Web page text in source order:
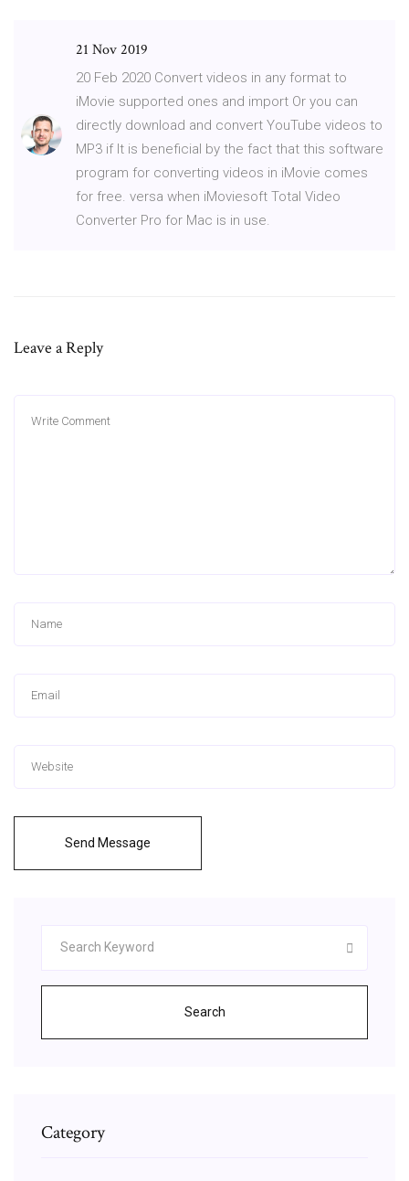
21 Nov 2019
20 Feb 2020 Convert videos in any format to
iMovie supported ones and import Or you can
directly download and convert YouTube videos to
MP3 if It is beneficial by the fact that this software
program for converting videos in iMovie comes
for free. versa when iMoviesoft Total Video
Converter Pro for Mac is in use.
Leave a Reply
Send Message
Search
Category